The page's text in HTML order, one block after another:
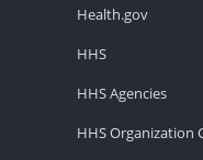
Health.gov
HHS
HHS Agencies
HHS Organization